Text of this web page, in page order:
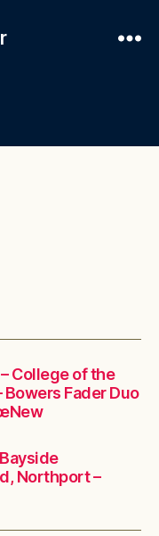
College of the
Fader Duo
Northport –